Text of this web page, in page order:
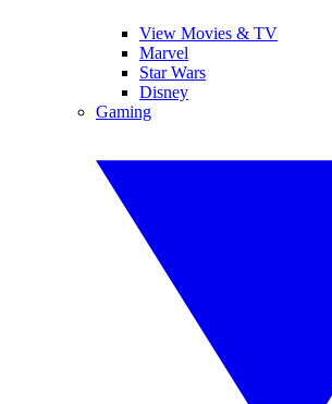
View Movies & TV
Marvel
Star Wars
Disney
Gaming